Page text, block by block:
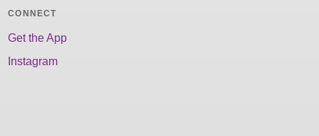
CONNECT
Get the App
Instagram